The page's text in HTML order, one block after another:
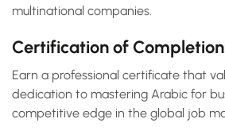
multinational companies.
Certification of
Earn a professional certificate that
dedication to mastering Arabic for
competitive edge in the global job